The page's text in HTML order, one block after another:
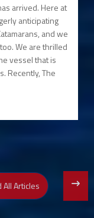
arrived. Here at
anticipating
and we
We are thrilled
vessel that is
Recently, The
All Articles